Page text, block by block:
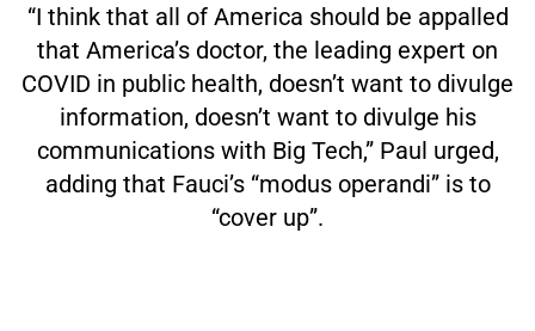
“I think that all of America should be appalled
that America’s doctor, the leading expert on
COVID in public health, doesn’t want to divulge
information, doesn’t want to divulge his
communications with Big Tech,” Paul urged,
adding that Fauci’s “modus operandi” is to
“cover up”.